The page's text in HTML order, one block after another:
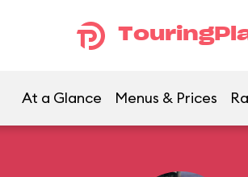
At a Glance Menus & Prices